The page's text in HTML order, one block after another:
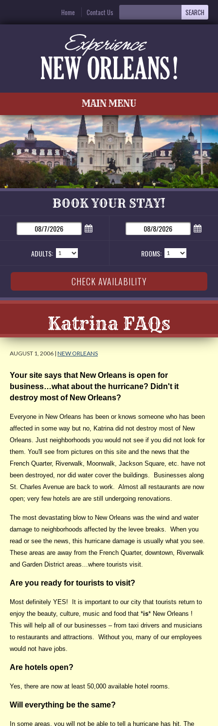
Home Contact Us
MAIN MENU
BOOK YOUR STAY!
ADULTS: ROOMS:
Katrina FAQs
AUGUST 1, 2006 | NEW ORLEANS
Your site says that New Orleans is open for
business…what about the hurricane? Didn't it
destroy most of New Orleans?
Everyone in New Orleans has been or knows someone who has been
affected in some way but no, Katrina did not destroy most of New
Orleans. Just neighborhoods you would not see if you did not look for
them. You'll see from pictures on this site and the news that the
French Quarter, Riverwalk, Moonwalk, Jackson Square, etc. have not
been destroyed, nor did water cover the buildings. Businesses along
St. Charles Avenue are back to work. Almost all restaurants are now
open; very few hotels are are still undergoing renovations.
The most devastating blow to New Orleans was the wind and water
damage to neighborhoods affected by the levee breaks. When you
read or see the news, this hurricane damage is usually what you see.
These areas are away from the French Quarter, downtown, Riverwalk
and Garden District areas…where tourists visit.
Are you ready for tourists to visit?
Most definitely YES! It is important to our city that tourists return to
enjoy the beauty, culture, music and food that *is* New Orleans !
This will help all of our businesses – from taxi drivers and musicians
to restaurants and attractions. Without you, many of our employees
would not have jobs.
Are hotels open?
Yes, there are now at least 50,000 available hotel rooms.
Will everything be the same?
In some areas, you will not be able to tell a hurricane has hit. The